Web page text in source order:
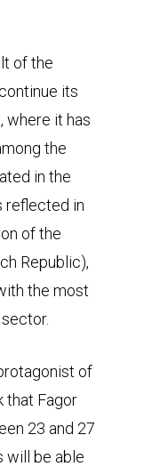
of the
its
where it has
the
in the
reflected in
of the
Republic),
the most
of
that Fagor
23 and 27
will be able